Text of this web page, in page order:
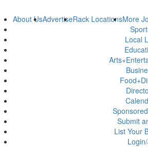
About UsAdvertiseRack LocationsMore
Local
Submit
List Your